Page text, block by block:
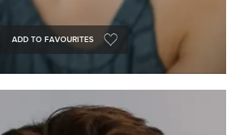
ADD TO FAVOURITES